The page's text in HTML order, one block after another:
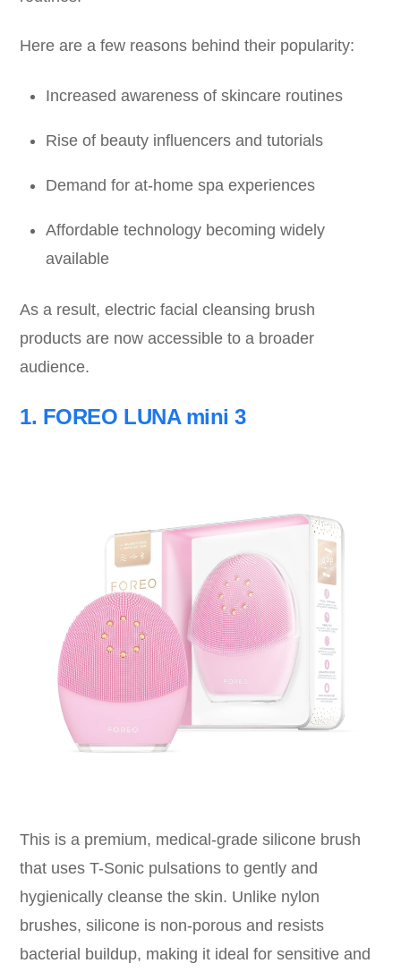
Here are a few reasons behind their popularity:
Increased awareness of skincare routines
Rise of beauty influencers and tutorials
Demand for at-home spa experiences
Affordable technology becoming widely
available
As a result, electric facial cleansing brush
products are now accessible to a broader
audience.
1. FOREO LUNA mini 3
This is a premium, medical-grade silicone brush
that uses T-Sonic pulsations to gently and
hygienically cleanse the skin. Unlike nylon
brushes, silicone is non-porous and resists
bacterial buildup, making it ideal for sensitive and